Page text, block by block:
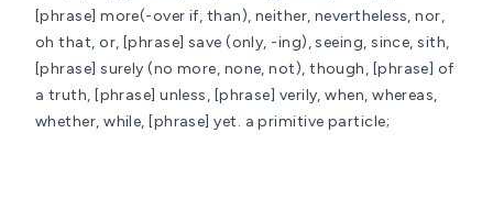
[phrase] more(-over if, than), neither, nevertheless, nor,
oh that, or, [phrase] save (only, -ing), seeing, since, sith,
[phrase] surely (no more, none, not), though, [phrase] of
a truth, [phrase] unless, [phrase] verily, when, whereas,
whether, while, [phrase] yet. a primitive particle;